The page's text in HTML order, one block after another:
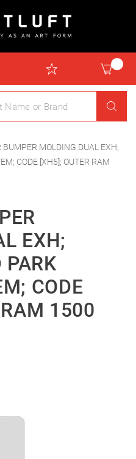
BUMPER MOLDING DUAL EXH;
CODE [XH5]; OUTER RAM
EXH;
CODE
1500